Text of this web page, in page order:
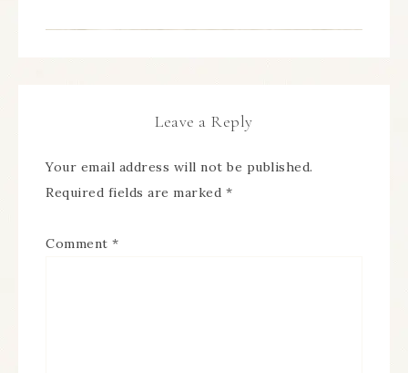
Leave a Reply
Your email address will not be published.
Required fields are marked *
Comment *